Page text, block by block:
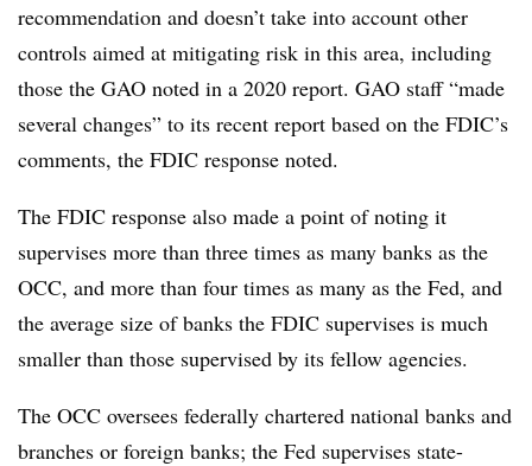
recommendation and doesn’t take into account other
controls aimed at mitigating risk in this area, including
those the GAO noted in a 2020 report. GAO staff “made
several changes” to its recent report based on the FDIC’s
comments, the FDIC response noted.
The FDIC response also made a point of noting it
supervises more than three times as many banks as the
OCC, and more than four times as many as the Fed, and
the average size of banks the FDIC supervises is much
smaller than those supervised by its fellow agencies.
The OCC oversees federally chartered national banks and
branches or foreign banks; the Fed supervises state-